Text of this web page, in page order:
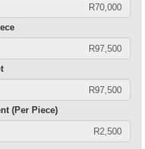
(Per Piece)